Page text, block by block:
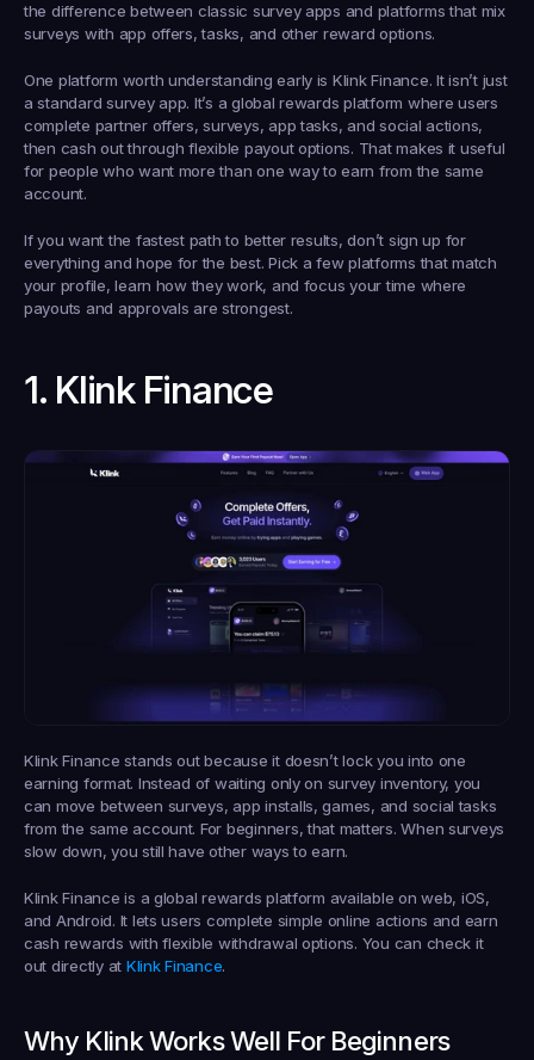
the difference between classic survey apps and platforms that mix
surveys with app offers, tasks, and other reward options.
One platform worth understanding early is Klink Finance. It isn’t just
a standard survey app. It’s a global rewards platform where users
complete partner offers, surveys, app tasks, and social actions,
then cash out through flexible payout options. That makes it useful
for people who want more than one way to earn from the same
account.
If you want the fastest path to better results, don’t sign up for
everything and hope for the best. Pick a few platforms that match
your profile, learn how they work, and focus your time where
payouts and approvals are strongest.
1. Klink Finance
Klink Finance stands out because it doesn’t lock you into one
earning format. Instead of waiting only on survey inventory, you
can move between surveys, app installs, games, and social tasks
from the same account. For beginners, that matters. When surveys
slow down, you still have other ways to earn.
Klink Finance is a global rewards platform available on web, iOS,
and Android. It lets users complete simple online actions and earn
cash rewards with flexible withdrawal options. You can check it
out directly at Klink Finance.
Why Klink Works Well For Beginners